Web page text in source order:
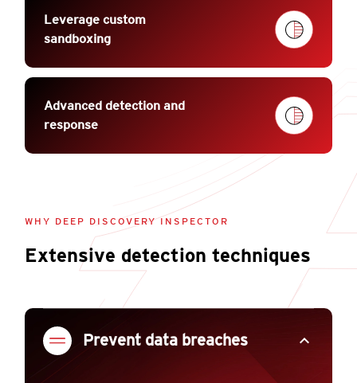
Leverage custom
sandboxing
Advanced detection and
response
WHY DEEP DISCOVERY INSPECTOR
Extensive detection techniques
Prevent data breaches expand_less